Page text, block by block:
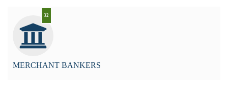
32
MERCHANT BANKERS